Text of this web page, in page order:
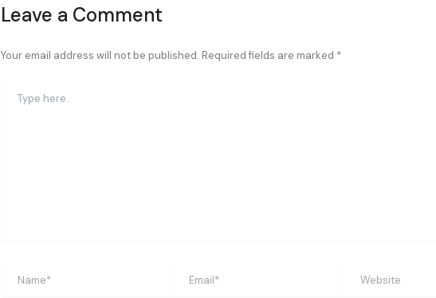
Leave a Comment
Your email address will not be published. Required fields are marked *
here..